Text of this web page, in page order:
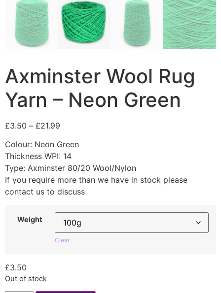
Axminster Wool Rug
Yarn – Neon Green
£3.50 – £21.99
Colour: Neon Green
Thickness WPI: 14
Type: Axminster 80/20 Wool/Nylon
If you require more than we have in stock please
contact us to discuss
Weight
Clear
£3.50
Out of stock